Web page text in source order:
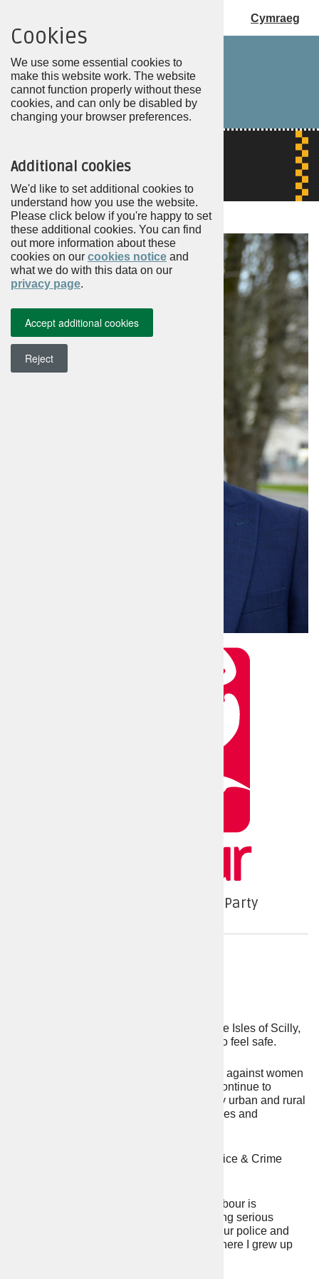
Cookies
We use some essential cookies to
make this website work. The website
cannot function properly without these
cookies, and can only be disabled by
changing your browser preferences.
Additional cookies
We'd like to set additional cookies to
understand how you use the website.
Please click below if you're happy to set
these additional cookies. You can find
out more information about these
cookies on our cookies notice and
what we do with this data on our
privacy page.
Accept additional cookies
Reject
Cymraeg
Choose
my
PCC
Labour and Co-operative Party
Wherever we live in Devon, Cornwall or the Isles of Scilly,
one thing that connects us all is the need to feel safe.
Anti-social behaviour, violence particularly against women
and girls, drug-crime, and alcohol abuse continue to
seriously harm our communities. Too many urban and rural
crimes go unchecked, damaging our families and
That’s why I’m standing for election as Police & Crime
After 14 years of Tory mismanagement, Labour is
committed to taking back our streets, halving serious
violent crime and restoring confidence in our police and
criminal justice system. I am too. This is where I grew up